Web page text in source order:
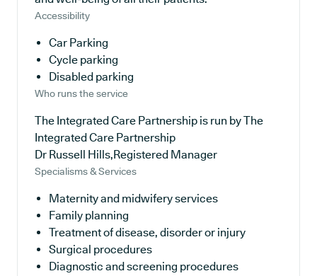
Accessibility
Car Parking
Cycle parking
Disabled parking
Who runs the service
The Integrated Care Partnership is run by The
Integrated Care Partnership
Dr Russell Hills,Registered Manager
Specialisms & Services
Maternity and midwifery services
Family planning
Treatment of disease, disorder or injury
Surgical procedures
Diagnostic and screening procedures